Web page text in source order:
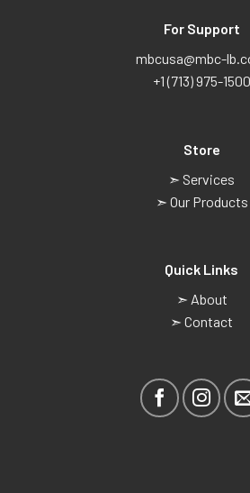
For Support
mbcusa@mbc-
+1 (713) 975-1500
Store
➣ Services
➣ Our Products
Quick Links
➣ About
➣ Contact